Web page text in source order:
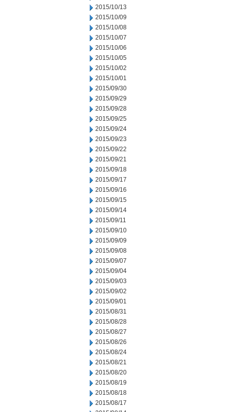
2015/10/13
2015/10/09
2015/10/08
2015/10/07
2015/10/06
2015/10/05
2015/10/02
2015/10/01
2015/09/30
2015/09/29
2015/09/28
2015/09/25
2015/09/24
2015/09/23
2015/09/22
2015/09/21
2015/09/18
2015/09/17
2015/09/16
2015/09/15
2015/09/14
2015/09/11
2015/09/10
2015/09/09
2015/09/08
2015/09/07
2015/09/04
2015/09/03
2015/09/02
2015/09/01
2015/08/31
2015/08/28
2015/08/27
2015/08/26
2015/08/24
2015/08/21
2015/08/20
2015/08/19
2015/08/18
2015/08/17